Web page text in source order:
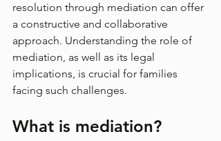
resolution through mediation can offer
a constructive and collaborative
approach. Understanding the role of
mediation, as well as its legal
implications, is crucial for families
facing such challenges.
What is mediation?